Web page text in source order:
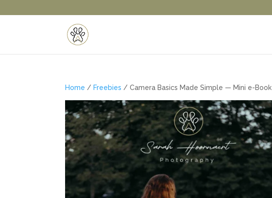
Home / Freebies / Camera Basics Made Simple — Mini e-Book